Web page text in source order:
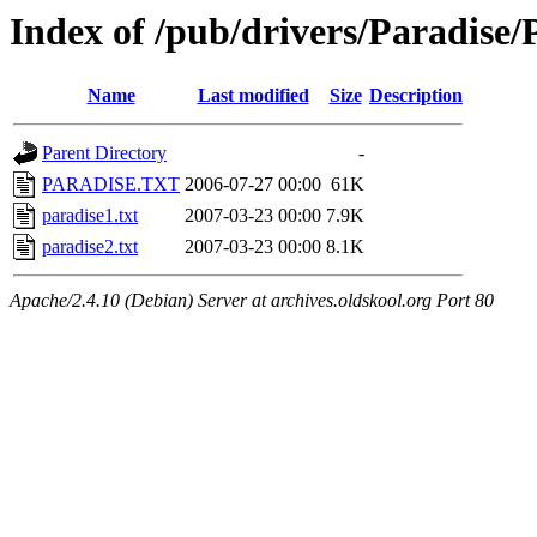
Index of /pub/drivers/Paradise/
Name Last modified Size Description
Parent Directory
-
PARADISE.TXT 2006-07-27 00:00 61K
paradise1.txt
2007-03-23 00:00 7.9K
paradise2.txt
2007-03-23 00:00 8.1K
Apache/2.4.10 (Debian) Server at archives.oldskool.org Port 80